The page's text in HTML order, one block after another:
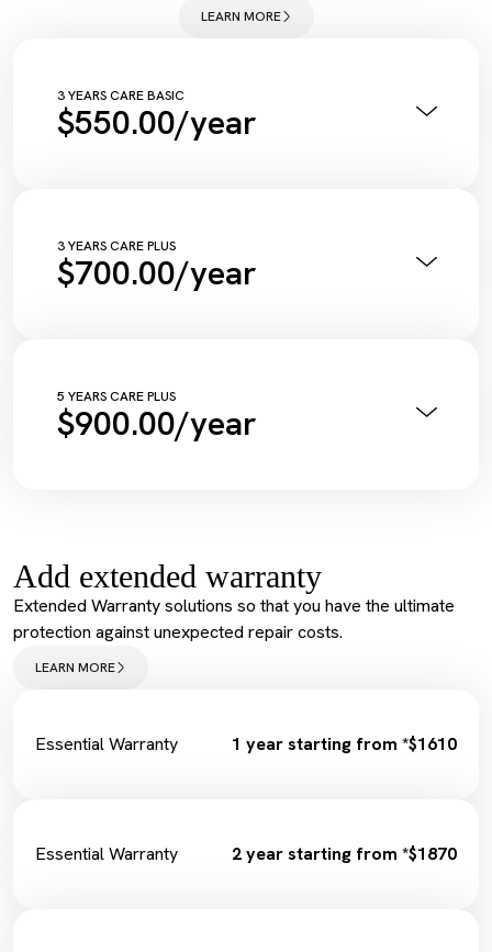
LEARN MORE
3 YEARS CARE BASIC
$550.00/year
Tyre Inflation Check and Correction
Diagnostic Scan
Service Maintenance Reset
3 YEARS CARE PLUS
$700.00/year
Tyre Inflation Check and Correction
Diagnostic Scan
Service Maintenance Reset
Brake Fluid
5 YEARS CARE PLUS
$900.00/year
Diagnostic Scan
Service Maintenance Reset
Spark Plugs
Complimentary Loan Car
Wiper Replacement
Fuel Filter
Add extended warranty
Extended Warranty solutions so that you have the ultimate
protection against unexpected repair costs.
LEARN MORE
Essential Warranty 1 year starting from *$1610
Essential Warranty 2 year starting from *$1870